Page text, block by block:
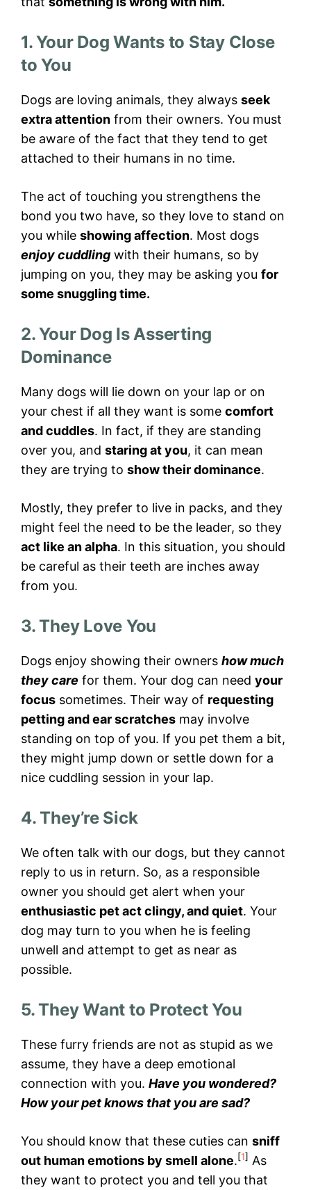
1. Your Dog Wants to Stay Close
to You
Dogs are loving animals, they always seek
extra attention from their owners. You must
be aware of the fact that they tend to get
attached to their humans in no time.
The act of touching you strengthens the
bond you two have, so they love to stand on
you while showing affection. Most dogs
enjoy cuddling with their humans, so by
jumping on you, they may be asking you for
some snuggling time.
2. Your Dog Is Asserting
Dominance
Many dogs will lie down on your lap or on
your chest if all they want is some comfort
and cuddles. In fact, if they are standing
over you, and staring at you, it can mean
they are trying to show their dominance.
Mostly, they prefer to live in packs, and they
might feel the need to be the leader, so they
act like an alpha. In this situation, you should
be careful as their teeth are inches away
from you.
3. They Love You
Dogs enjoy showing their owners how much
they care for them. Your dog can need your
focus sometimes. Their way of requesting
petting and ear scratches may involve
standing on top of you. If you pet them a bit,
they might jump down or settle down for a
nice cuddling session in your lap.
4. They’re Sick
We often talk with our dogs, but they cannot
reply to us in return. So, as a responsible
owner you should get alert when your
enthusiastic pet act clingy, and quiet. Your
dog may turn to you when he is feeling
unwell and attempt to get as near as
possible.
5. They Want to Protect You
These furry friends are not as stupid as we
assume, they have a deep emotional
connection with you. Have you wondered?
How your pet knows that you are sad?
You should know that these cuties can sniff
out human emotions by smell alone.[1] As
they want to protect you and tell you that